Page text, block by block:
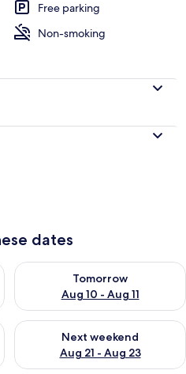
Free parking
Non-smoking
dates
9 - Aug 10
Tomorrow
Aug 10 - Aug 11
Check availability for
Aug 14 - Aug 16
Next weekend
Aug 21 - Aug 23
Check availability for next